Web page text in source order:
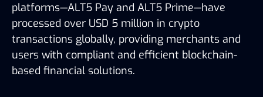
platforms—ALT5 Pay and ALT5 Prime—have
processed over USD 5 million in crypto
transactions globally, providing merchants and
users with compliant and efficient blockchain-
based financial solutions.